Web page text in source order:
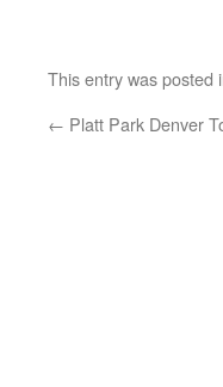
This entry was posted
← Platt Park Denver